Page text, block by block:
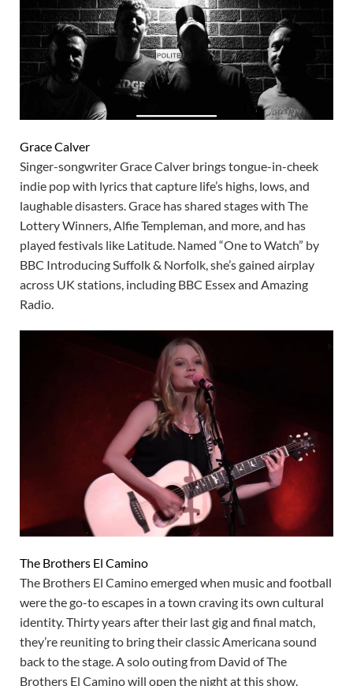
Grace Calver
Singer-songwriter Grace Calver brings tongue-in-cheek
indie pop with lyrics that capture life’s highs, lows, and
laughable disasters. Grace has shared stages with The
Lottery Winners, Alfie Templeman, and more, and has
played festivals like Latitude. Named “One to Watch” by
BBC Introducing Suffolk & Norfolk, she’s gained airplay
across UK stations, including BBC Essex and Amazing
Radio.
The Brothers El Camino
The Brothers El Camino emerged when music and football
were the go-to escapes in a town craving its own cultural
identity. Thirty years after their last gig and final match,
they’re reuniting to bring their classic Americana sound
back to the stage. A solo outing from David of The
Brothers El Camino will open the night at this show.